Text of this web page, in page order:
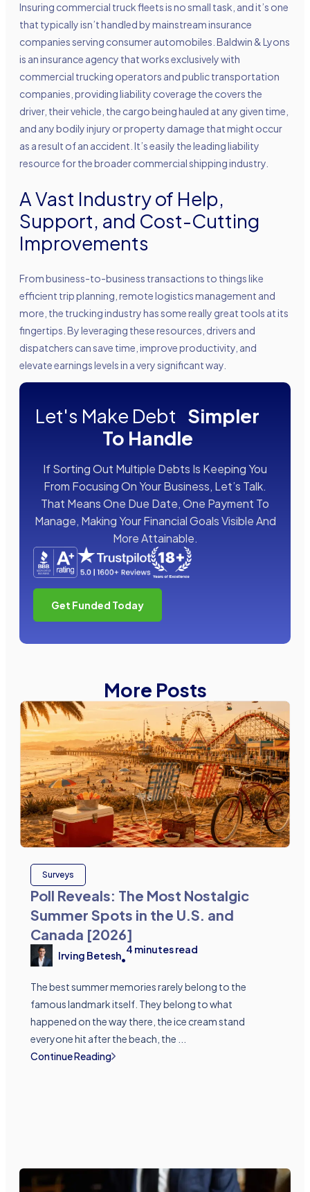
Insuring commercial truck fleets is no small task, and it’s one
that typically isn’t handled by mainstream insurance
companies serving consumer automobiles. Baldwin & Lyons
is an insurance agency that works exclusively with
commercial trucking operators and public transportation
companies, providing liability coverage the covers the
driver, their vehicle, the cargo being hauled at any given time,
and any bodily injury or property damage that might occur
as a result of an accident. It’s easily the leading liability
resource for the broader commercial shipping industry.
A Vast Industry of Help,
Support, and Cost-Cutting
Improvements
From business-to-business transactions to things like
efficient trip planning, remote logistics management and
more, the trucking industry has some really great tools at its
fingertips. By leveraging these resources, drivers and
dispatchers can save time, improve productivity, and
elevate earnings levels in a very significant way.
Let's Make Debt Simpler
To Handle
If Sorting Out Multiple Debts Is Keeping You
From Focusing On Your Business, Let’s Talk.
That Means One Due Date, One Payment To
Manage, Making Your Financial Goals Visible And
More Attainable.
Get Funded Today
More Posts
Surveys
Poll Reveals: The Most Nostalgic
Summer Spots in the U.S. and
Canada [2026]
Irving Betesh•
4 minutes read
The best summer memories rarely belong to the
famous landmark itself. They belong to what
happened on the way there, the ice cream stand
everyone hit after the beach, the ...
Continue Reading